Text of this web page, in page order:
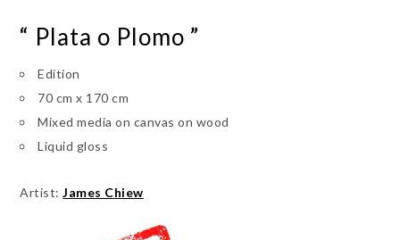
“ Plata o Plomo ”
Edition
70 cm x 170 cm
Mixed media on canvas on wood
Liquid gloss
Artist:James Chiew